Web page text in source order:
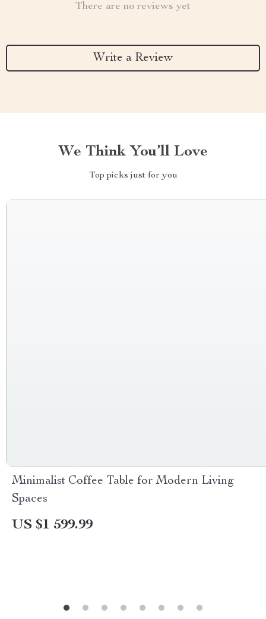
There are no reviews yet
Write a Review
We Think You’ll Love
Top picks just for you
Minimalist Coffee Table for Modern Living
Spaces
US $1 599.99